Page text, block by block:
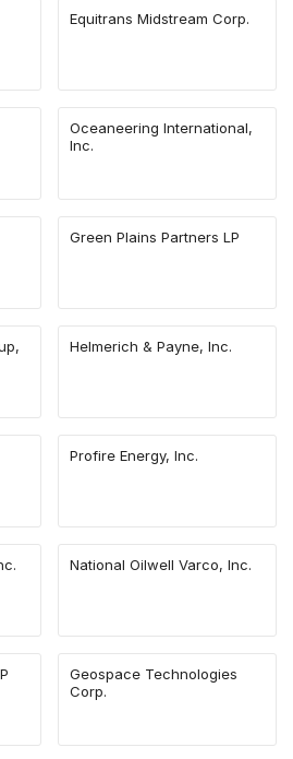
Equitrans Midstream Corp.
Oceaneering International,
Inc.
Green Plains Partners LP
Helmerich & Payne, Inc.
Profire Energy, Inc.
National Oilwell Varco, Inc.
Geospace Technologies
Corp.